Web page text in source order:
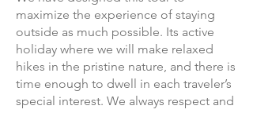
maximize the experience of staying
outside as much possible. Its active
holiday where we will make relaxed
hikes in the pristine nature, and there is
time enough to dwell in each traveler’s
special interest. We always respect and